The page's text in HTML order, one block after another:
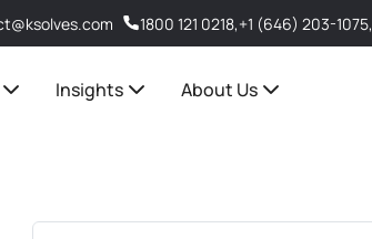
1800 121 0218,+1 (646) 203-1075,
Insights About Us